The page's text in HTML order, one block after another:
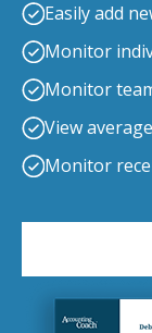
Easily add
Monitor
Monitor
View
Monitor